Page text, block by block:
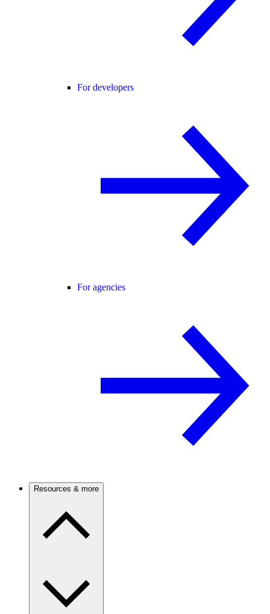
For developers
For agencies
Resources & more